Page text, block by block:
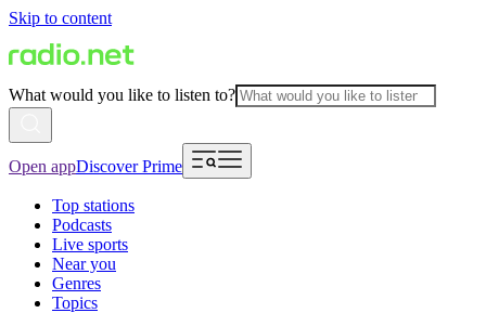
Skip to content
What would you like to listen to?
Open appDiscover Prime
Top stations
Podcasts
Live sports
Near you
Genres
Topics